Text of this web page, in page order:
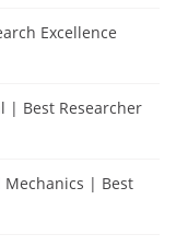
Excellence
| Best Researcher
| Best